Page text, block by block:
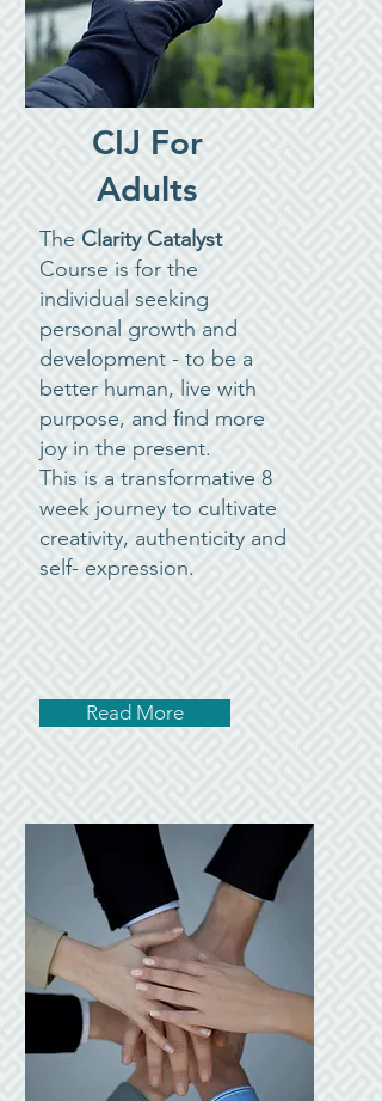
CIJ For
Adults
The Clarity Catalyst
Course is for the
individual seeking
personal growth and
development - to be a
better human, live with
purpose, and find more
joy in the present.
This is a transformative 8
week journey to cultivate
creativity, authenticity and
self- expression.
Read More